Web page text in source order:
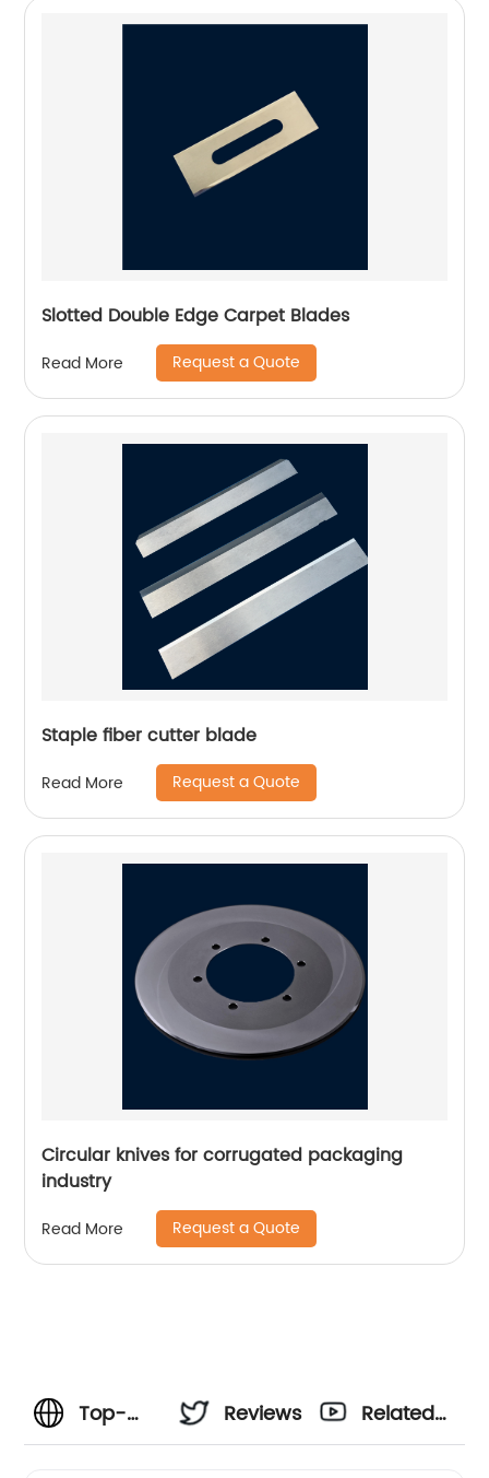
Slotted Double Edge Carpet Blades
Read More Request a Quote
Staple fiber cutter blade
Read More Request a Quote
Circular knives for corrugated packaging
industry
Read More Request a Quote
Top-
Reviews
Related